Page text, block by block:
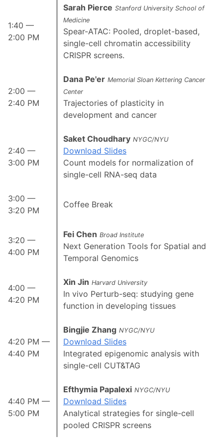
1:40 —
2:00 PM
Sarah Pierce Stanford University School of
Medicine
Spear-ATAC: Pooled, droplet-based,
single-cell chromatin accessibility
CRISPR screens.
2:00 —
2:40 PM
Dana Pe'er Memorial Sloan Kettering Cancer
Center
Trajectories of plasticity in
development and cancer
2:40 —
3:00 PM
Saket Choudhary NYGC/NYU
Download Slides
Count models for normalization of
single-cell RNA-seq data
3:00 —
3:20 PM
Coffee Break
3:20 —
4:00 PM
Fei Chen Broad Institute
Next Generation Tools for Spatial and
Temporal Genomics
4:00 —
4:20 PM
Xin Jin Harvard University
In vivo Perturb-seq: studying gene
function in developing tissues
4:20 PM —
4:40 PM
Bingjie Zhang NYGC/NYU
Download Slides
Integrated epigenomic analysis with
single-cell CUT&TAG
4:40 PM —
5:00 PM
Efthymia Papalexi NYGC/NYU
Download Slides
Analytical strategies for single-cell
pooled CRISPR screens